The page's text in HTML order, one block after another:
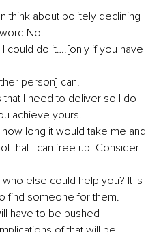
think about politely declining
No!
I could do it….[only if you have
person] can.
I need to deliver so I do
achieve yours.
long it would take me and
that I can free up. Consider
who else could help you? It is
find someone for them.
have to be pushed